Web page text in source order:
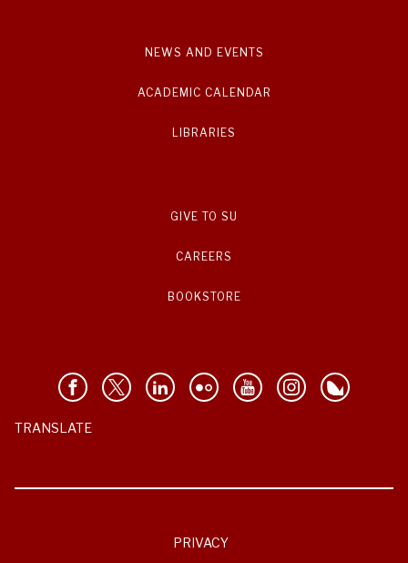
NEWS AND EVENTS
ACADEMIC CALENDAR
LIBRARIES
GIVE TO SU
CAREERS
BOOKSTORE
TRANSLATE
PRIVACY